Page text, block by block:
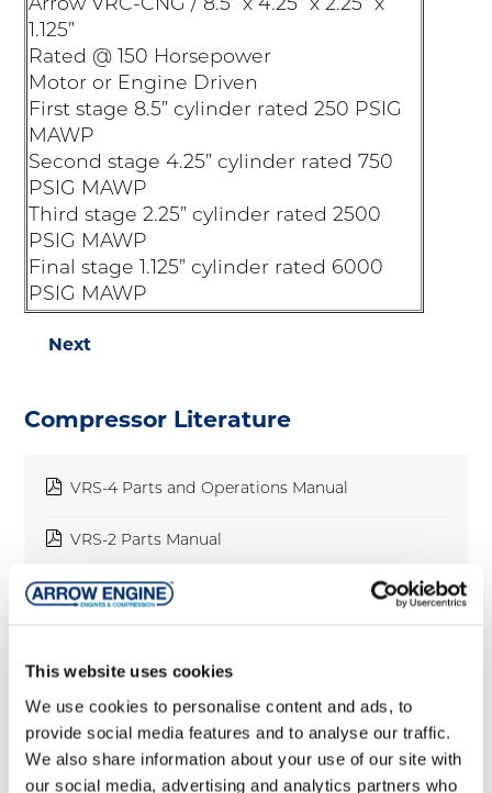
This website uses cookies
We use cookies to personalise content and ads, to
provide social media features and to analyse our traffic.
We also share information about your use of our site with
our social media, advertising and analytics partners who
Arrow VRC-CNG / 8.5” x 4.25” x 2.25” x
1.125”
Rated @ 150 Horsepower
Motor or Engine Driven
First stage 8.5” cylinder rated 250 PSIG
MAWP
Second stage 4.25” cylinder rated 750
PSIG MAWP
Third stage 2.25” cylinder rated 2500
PSIG MAWP
Final stage 1.125” cylinder rated 6000
PSIG MAWP
Next
Compressor Literature
pdf
VRS-4 Parts and Operations Manual
pdf
VRS-2 Parts Manual
pdf
VRS-2 Operations Manual
Packages
VRC-CNG Brochure